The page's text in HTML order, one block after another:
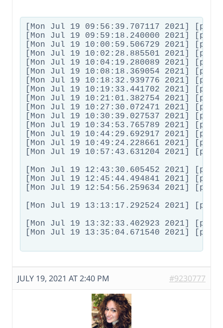
[Mon Jul 19 09:56:39.707117 2021] [proxy_fcgi:error] [pid 32578:tid 139756493326080] [client 62.54.178.183:7404] AH01071: Got error 'PHP message: PHP Warning:  Invalid argument supplied for foreach() in /htdocs/idworx-bikes.de/wp-content/plugins/woocommerce-multilingual/compatibility/class-wcml-product-bundles.php on line 99PHP message: PHP Warning:  Invalid argument supplied for foreach() in /htdocs/idworx-bikes.de/wp-content/plugins/woocommerce-multilingual/compatibility/class-wcml-product-bundles.php on line 99', referer: <em><u>hidden link</u></em>
[Mon Jul 19 09:59:18.240000 2021] [proxy_fcgi:error] [pid 32576:tid 139756401006336] [client 87.128.16.213:14961]
JULY 19, 2021 AT 2:40 PM #9230777